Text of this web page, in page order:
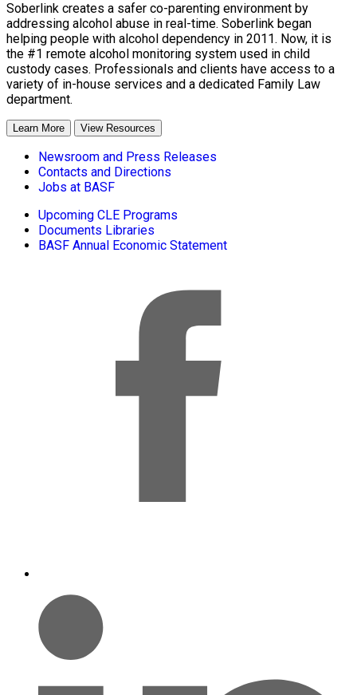
Soberlink creates a safer co-parenting environment by
addressing alcohol abuse in real-time. Soberlink began
helping people with alcohol dependency in 2011. Now, it is
the #1 remote alcohol monitoring system used in child
custody cases. Professionals and clients have access to a
variety of in-house services and a dedicated Family Law
department.
Learn More View Resources
Newsroom and Press Releases
Contacts and Directions
Jobs at BASF
Upcoming CLE Programs
Documents Libraries
BASF Annual Economic Statement